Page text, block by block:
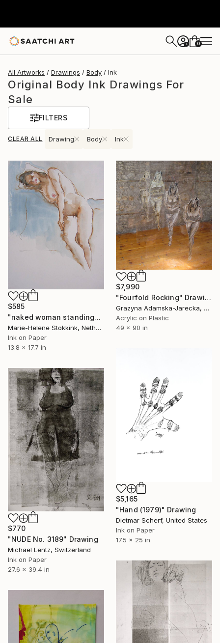
+ 0
All Artworks Drawings Body Ink
Original Body Ink Drawings For
Sale
FILTERS
CLEAR ALL Drawing Body Ink
$585
"naked woman standing" Drawing
Marie-Helene Stokkink, Netherlands
Ink on Paper
13.8 x 17.7 in
$7,990
"Fourfold Rocking" Drawing
Grazyna Adamska-Jarecka, Canada
Acrylic on Plastic
49 x 90 in
$5,165
"Hand (1979)" Drawing
Dietmar Scherf, United States
Ink on Paper
17.5 x 25 in
$770
"NUDE No. 3189" Drawing
Michael Lentz, Switzerland
Ink on Paper
27.6 x 39.4 in